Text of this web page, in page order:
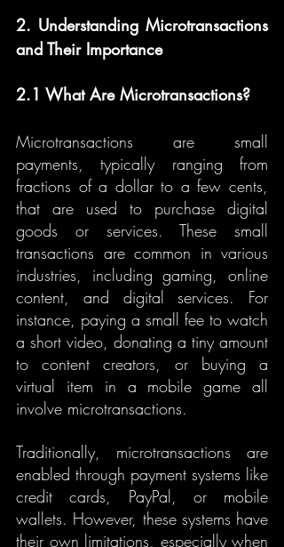
2. Understanding Microtransactions
and Their Importance
2.1 What Are Microtransactions?
Microtransactions are small
payments, typically ranging from
fractions of a dollar to a few cents,
that are used to purchase digital
goods or services. These small
transactions are common in various
industries, including gaming, online
content, and digital services. For
instance, paying a small fee to watch
a short video, donating a tiny amount
to content creators, or buying a
virtual item in a mobile game all
involve microtransactions.
Traditionally, microtransactions are
enabled through payment systems like
credit cards, PayPal, or mobile
wallets. However, these systems have
their own limitations, especially when